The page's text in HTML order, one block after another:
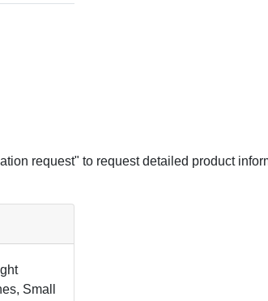
request" to request detailed product
Small